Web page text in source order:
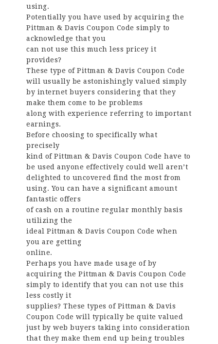
using.
Potentially you have used by acquiring the
Pittman & Davis Coupon Code simply to
acknowledge that you
can not use this much less pricey it
provides?
These type of Pittman & Davis Coupon Code
will usually be astonishingly valued simply
by internet buyers considering that they
make them come to be problems
along with experience referring to important
earnings.
Before choosing to specifically what
precisely
kind of Pittman & Davis Coupon Code have to
be used anyone effectively could well aren’t
delighted to uncovered find the most from
using. You can have a significant amount
fantastic offers
of cash on a routine regular monthly basis
utilizing the
ideal Pittman & Davis Coupon Code when
you are getting
online.
Perhaps you have made usage of by
acquiring the Pittman & Davis Coupon Code
simply to identify that you can not use this
less costly it
supplies? These types of Pittman & Davis
Coupon Code will typically be quite valued
just by web buyers taking into consideration
that they make them end up being troubles